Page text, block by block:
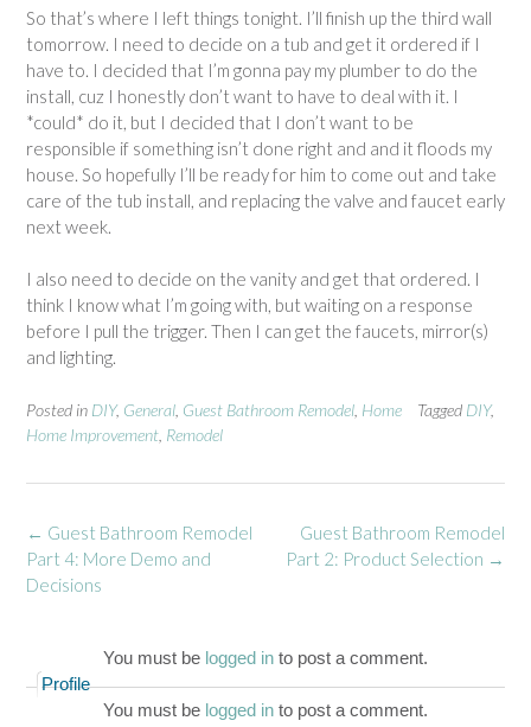
So that’s where I left things tonight. I’ll finish up the third wall
tomorrow. I need to decide on a tub and get it ordered if I
have to. I decided that I’m gonna pay my plumber to do the
install, cuz I honestly don’t want to have to deal with it. I
*could* do it, but I decided that I don’t want to be
responsible if something isn’t done right and and it floods my
house. So hopefully I’ll be ready for him to come out and take
care of the tub install, and replacing the valve and faucet early
next week.
I also need to decide on the vanity and get that ordered. I
think I know what I’m going with, but waiting on a response
before I pull the trigger. Then I can get the faucets, mirror(s)
and lighting.
Posted in DIY, General Guest Bathroom Remodel Home Tagged DIY,
Home Improvement Remodel
Post
navigation
Guest Bathroom Remodel
Part 2: Product Selection →
← Guest Bathroom Remodel
Part 4: More Demo and
Decisions
You must be logged in to post a comment.
Profile
You must be logged in to post a comment.